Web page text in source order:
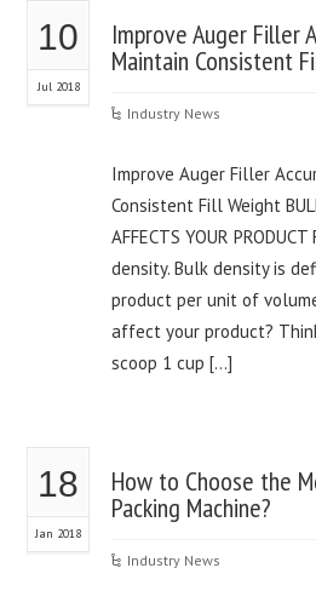
10
Jul 2018
Improve Auger Filler
Maintain Consistent
Industry News
Improve Auger Filler
Consistent Fill Weight
AFFECTS YOUR
density. Bulk density is
product per unit of
affect your product?
scoop 1 cup […]
18
Jan 2018
How to Choose the
Packing Machine?
Industry News